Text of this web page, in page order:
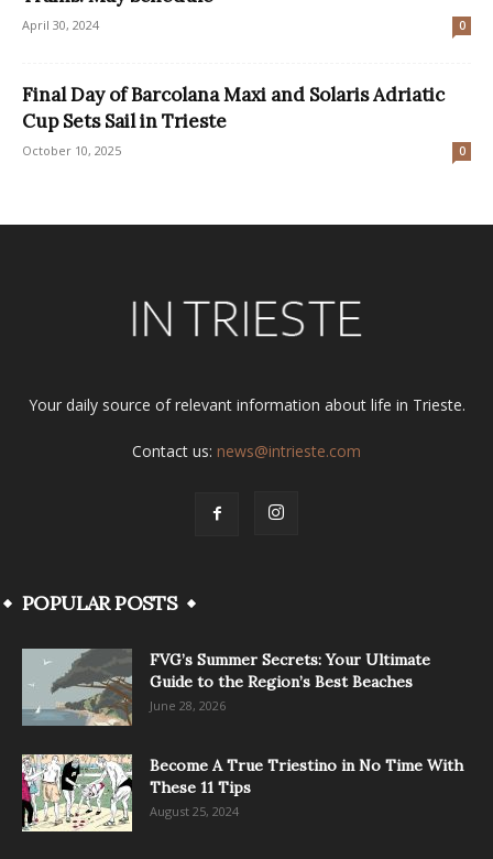
April 30, 2024 0
Final Day of Barcolana Maxi and Solaris Adriatic
Cup Sets Sail in Trieste
October 10, 2025 0
Your daily source of relevant information about life in Trieste.
Contact us: news@intrieste.com
POPULAR POSTS
FVG’s Summer Secrets: Your Ultimate
Guide to the Region’s Best Beaches
June 28, 2026
Become A True Triestino in No Time With
These 11 Tips
August 25, 2024